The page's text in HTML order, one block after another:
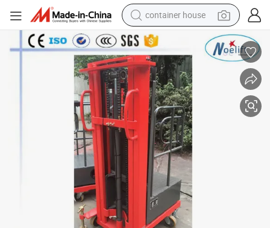
container house
basketball shoe
smart phone
human hair wig
running shoe
powder
alloy wheel
farm tractor